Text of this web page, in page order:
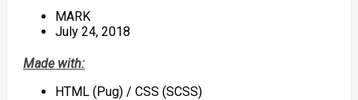
MARK
July 24, 2018
Made with:
HTML (Pug) / CSS (SCSS)